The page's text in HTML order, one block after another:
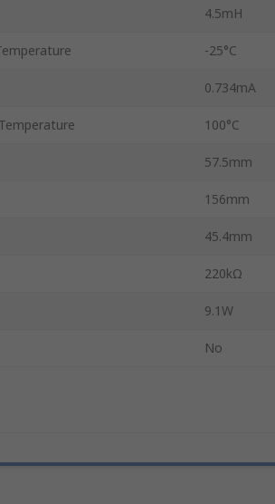
4.5mH
-25°C
0.734mA
100°C
57.5mm
156mm
45.4mm
220kΩ
9.1W
No